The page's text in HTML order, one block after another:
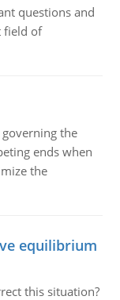
questions and
field of
the
ends when
the
equilibrium
this situation?